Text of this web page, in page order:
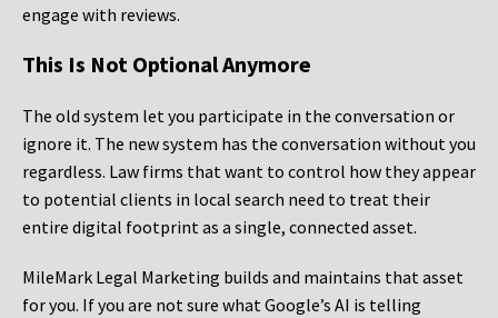
engage with reviews.
This Is Not Optional Anymore
The old system let you participate in the conversation or
ignore it. The new system has the conversation without you
regardless. Law firms that want to control how they appear
to potential clients in local search need to treat their
entire digital footprint as a single, connected asset.
MileMark Legal Marketing builds and maintains that asset
for you. If you are not sure what Google’s AI is telling